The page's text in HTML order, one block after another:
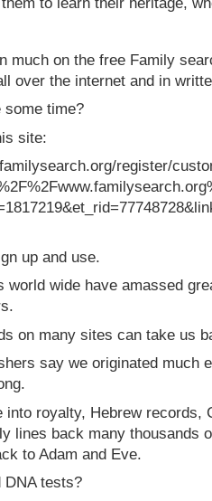
much on the free Family
over the internet and in
some time?
site:
register/
up and use.
world wide have amassed
on many sites can take us
say we originated much
into royalty, Hebrew records,
lines back many thousands
to Adam and Eve.
DNA tests?